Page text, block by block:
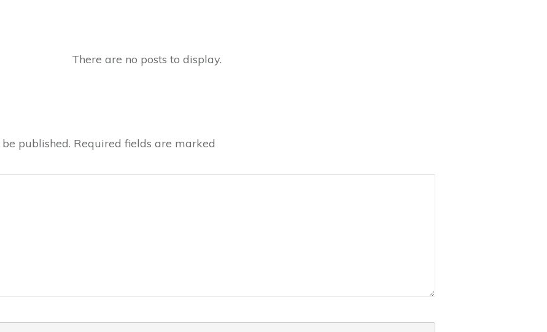
published. Required fields are marked